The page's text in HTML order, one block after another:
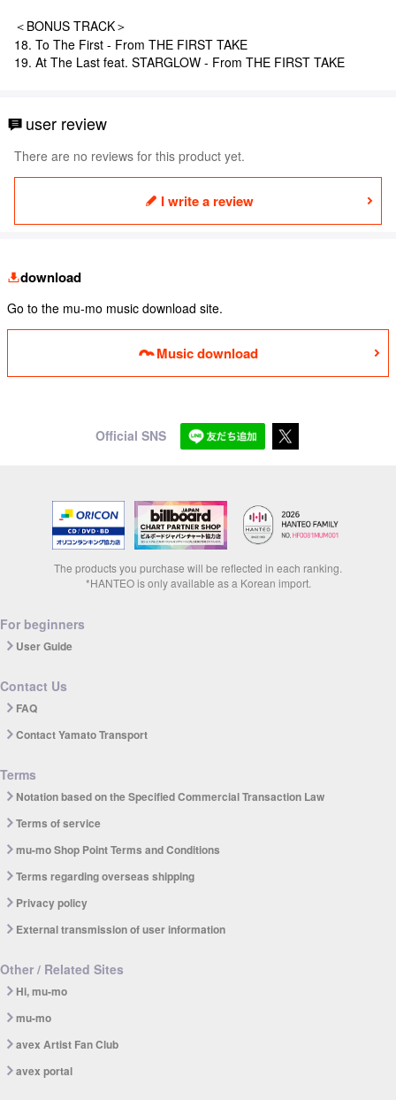
＜BONUS TRACK＞
18. To The First - From THE FIRST TAKE
19. At The Last feat. STARGLOW - From THE FIRST TAKE
user review
There are no reviews for this product yet.
I write a review
download
Go to the mu-mo music download site.
Music download
Official SNS
The products you purchase will be reflected in each ranking.
*HANTEO is only available as a Korean import.
For beginners
User Guide
Contact Us
FAQ
Contact Yamato Transport
Terms
Notation based on the Specified Commercial Transaction Law
Terms of service
mu-mo Shop Point Terms and Conditions
Terms regarding overseas shipping
Privacy policy
External transmission of user information
Other / Related Sites
Hi, mu-mo
mu-mo
avex Artist Fan Club
avex portal